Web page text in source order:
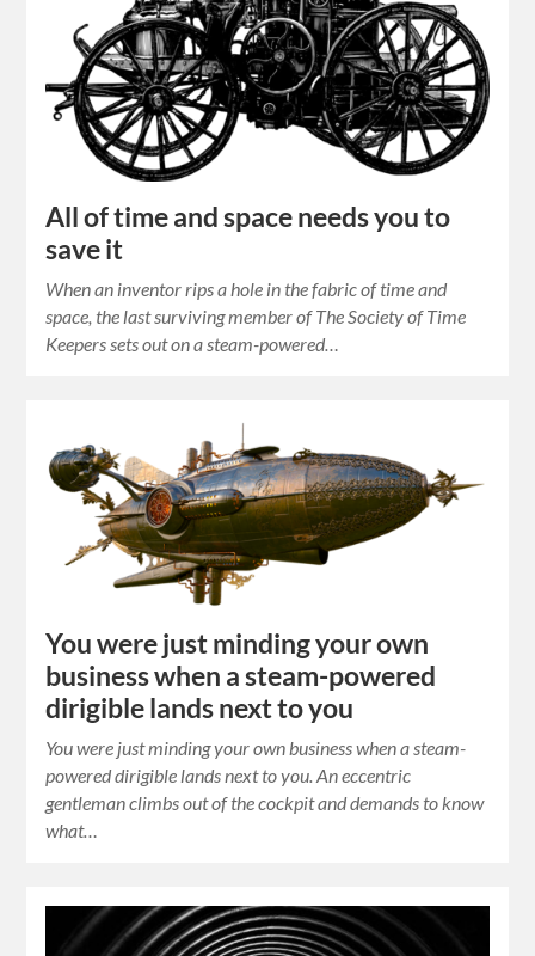
All of time and space needs you to
save it
When an inventor rips a hole in the fabric of time and
space, the last surviving member of The Society of Time
Keepers sets out on a steam-powered…
You were just minding your own
business when a steam-powered
dirigible lands next to you
You were just minding your own business when a steam-
powered dirigible lands next to you. An eccentric
gentleman climbs out of the cockpit and demands to know
what…